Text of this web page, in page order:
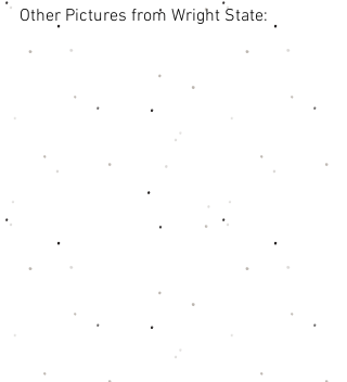
Other Pictures from Wright State: